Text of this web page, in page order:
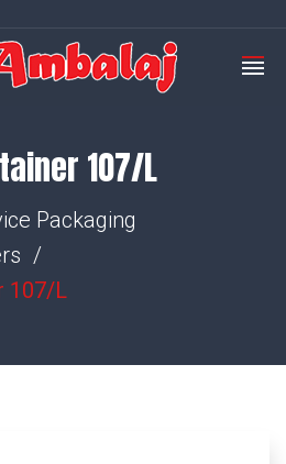
107/L
Packaging
107/L